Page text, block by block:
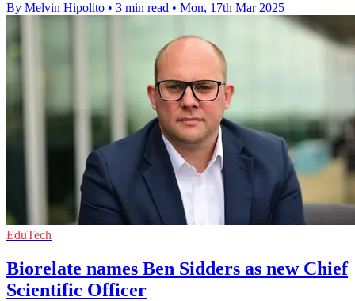
By Melvin Hipolito • 3 min read • Mon, 17th Mar 2025
EduTech
Biorelate names Ben Sidders as new Chief
Scientific Officer